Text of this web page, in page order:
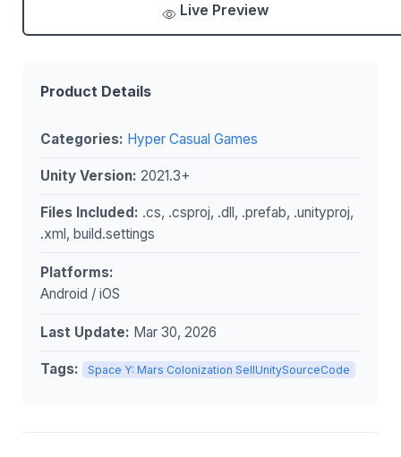
Live Preview
Product Details
Categories: Hyper Casual Games
Unity Version: 2021.3+
Files Included: .cs, .csproj, .dll, .prefab, .unityproj,
.xml, build.settings
Platforms:
Android / iOS
Last Update: Mar 30, 2026
Tags: Space Y: Mars Colonization SellUnitySourceCode